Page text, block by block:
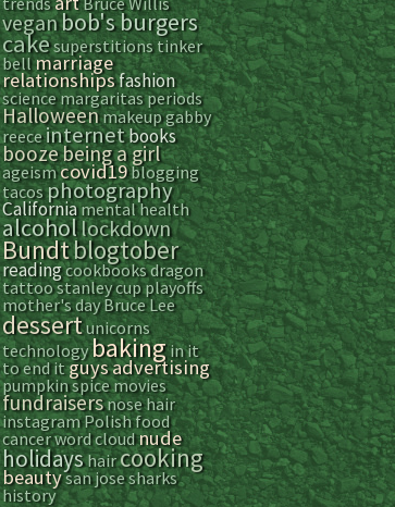
veganbob's burgers
cakesuperstitions tinker
bellmarriage
relationshipsfashion
sciencemargaritasperiods
Halloweenmakeupgabby
reeceinternetbooks
boozebeing a girl
ageismcovid19blogging
tacosphotography
Californiamental health
alcohollockdown
Bundtblogtober
readingcookbooksdragon
tattoostanley cup playoffs
mother's dayBruce Lee
dessertunicorns
technologybakingin it
to end itguysadvertising
pumpkin spicemovies
fundraisersnose hair
instagramPolish food
cancerword cloudnude
holidayshaircooking
beautysan jose sharks
history